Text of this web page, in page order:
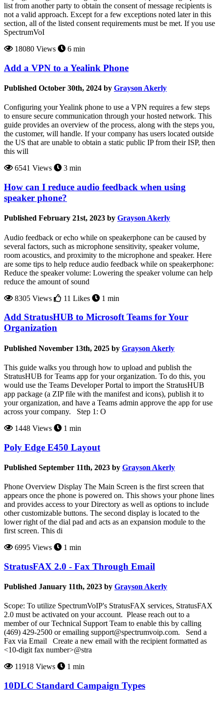
list from another party to obtain the consent of message recipients is
not a valid approach. Except for a few exceptions noted later in this
section, all of the listed consent requirements must be met. If you use
SpectrumVoI
18080 Views
6 min
Add a VPN to a Yealink Phone
Published October 30th, 2024 by Grayson Akerly
Configuring your Yealink phone to use a VPN requires a few steps
to ensure secure communication through your hosted network. This
guide provides an overview of the process, along with the steps you,
the customer, will handle. If your company has users located outside
the US that are unable to obtain a static public IP from their ISP, then
this will
6541 Views
3 min
How can I reduce audio feedback when using
speaker phone?
Published February 21st, 2023 by Grayson Akerly
Audio feedback or echo while on speakerphone can be caused by
several factors, such as microphone sensitivity, speaker volume,
room acoustics, and proximity to the microphone and speaker. Here
are some tips to help reduce audio feedback while on speakerphone:
Reduce the speaker volume: Lowering the speaker volume can help
reduce the amount of sound
8305 Views
11 Likes 1 min
Add StratusHUB to Microsoft Teams for Your
Organization
Published November 13th, 2025 by Grayson Akerly
This guide walks you through how to upload and publish the
StratusHUB for Teams app for your organization. To do this, you
would use the Teams Developer Portal to import the StratusHUB
app package (a ZIP file with the manifest and icons), publish it to
your organization, and have a Teams admin approve the app for use
across your company. Step 1: O
1448 Views
1 min
Poly Edge E450 Layout
Published September 11th, 2023 by Grayson Akerly
Phone Overview Display The Main Screen is the first screen that
appears once the phone is powered on. This shows your phone lines
and provides access to your Directory as well as options to include
other customizable buttons. The second display is located to the
lower right of the dial pad and acts as an expansion module to the
first screen. This di
6995 Views
1 min
StratusFAX 2.0 - Fax Through Email
Published January 11th, 2023 by Grayson Akerly
Scope: To utilize SpectrumVoIP's StratusFAX services, StratusFAX
2.0 must be activated on your account. Please reach out to a
member of our Technical Support Team to enable this by calling
(469) 429-2500 or emailing support@spectrumvoip.com. Send a
Fax via Email Create a new email with the recipient formatted as
<10-digit fax number>@stra
11918 Views
1 min
10DLC Standard Campaign Types